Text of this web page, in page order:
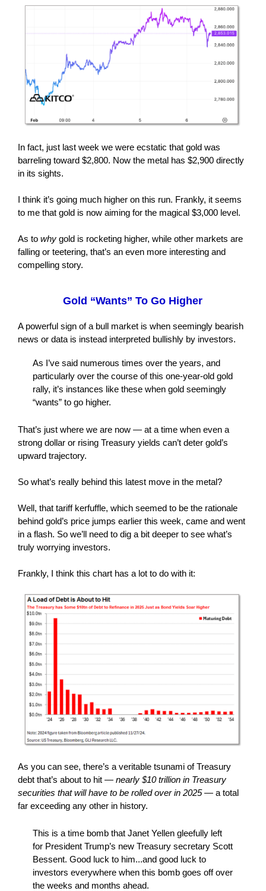
In fact, just last week we were ecstatic that gold was
barreling toward $2,800. Now the metal has $2,900 directly
in its sights.
I think it’s going much higher on this run. Frankly, it seems
to me that gold is now aiming for the magical $3,000 level.
As to whygold is rocketing higher, while other markets are
falling or teetering, that’s an even more interesting and
compelling story.
Gold “Wants” To Go Higher
A powerful sign of a bull market is when seemingly bearish
news or data is instead interpreted bullishly by investors.
As I’ve said numerous times over the years, and
particularly over the course of this one-year-old gold
rally, it’s instances like these when gold seemingly
“wants” to go higher.
That’s just where we are now — at a time when even a
strong dollar or rising Treasury yields can’t deter gold’s
upward trajectory.
So what’s really behind this latest move in the metal?
Well, that tariff kerfuffle, which seemed to be the rationale
behind gold’s price jumps earlier this week, came and went
in a flash. So we’ll need to dig a bit deeper to see what’s
truly worrying investors.
Frankly, I think this chart has a lot to do with it:
As you can see, there’s a veritable tsunami of Treasury
debt that’s about to hit — nearly $10 trillion in Treasury
securities that will have to be rolled over in 2025— a total
far exceeding any other in history.
This is a time bomb that Janet Yellen gleefully left
for President Trump’s new Treasury secretary Scott
Bessent. Good luck to him...and good luck to
investors everywhere when this bomb goes off over
the weeks and months ahead.